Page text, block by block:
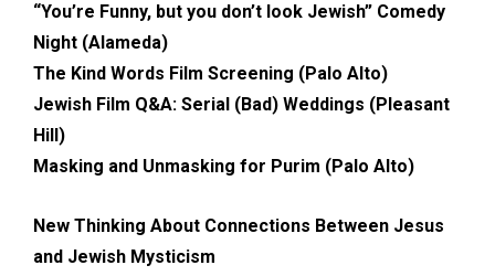
“You’re Funny, but you don’t look Jewish” Comedy
Night (Alameda)
The Kind Words Film Screening (Palo Alto)
Jewish Film Q&A: Serial (Bad) Weddings (Pleasant
Hill)
Masking and Unmasking for Purim (Palo Alto)
New Thinking About Connections Between Jesus
and Jewish Mysticism